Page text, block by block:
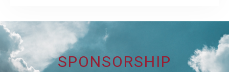
SPONSORSHIP